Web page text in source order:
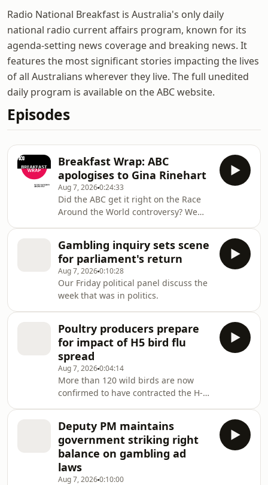
Radio National Breakfast is Australia's only daily
national radio current affairs program, known for its
agenda-setting news coverage and breaking news. It
features the most significant stories impacting the lives
of all Australians wherever they live. The full unedited
daily program is available on the ABC website.
Episodes
Breakfast Wrap: ABC
apologises to Gina Rinehart
Aug 7, 20260:24:33
Did the ABC get it right on the Race
Around the World controversy? We
broadcaster has made to Australia's
richest person about a line in a short
film aired on television. Then, we cap
a big week of debate on gambling,
with Independent Senator David
Pocock and Deputy Prime Minister
Richard Marles. Recap the morning's
n
Gambling inquiry sets scene
for parliament's return
Aug 7, 20260:10:28
Our Friday political panel discuss the
week that was in politics.
Poultry producers prepare
for impact of H5 bird flu
spread
Aug 7, 20260:04:14
More than 120 wild birds are now
confirmed to have contracted the H-5
Deputy PM maintains
government striking right
balance on gambling ad
laws
Aug 7, 20260:10:00